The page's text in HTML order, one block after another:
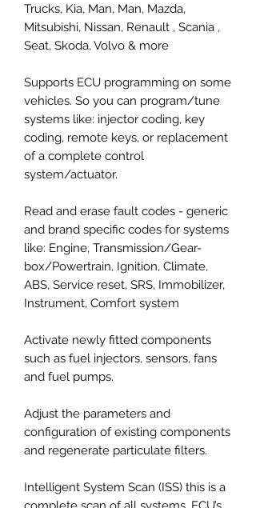
Trucks, Kia, Man, Man, Mazda,
Mitsubishi, Nissan, Renault , Scania ,
Seat, Skoda, Volvo & more
Supports ECU programming on some
vehicles. So you can program/tune
systems like: injector coding, key
coding, remote keys, or replacement
of a complete control
system/actuator.
Read and erase fault codes - generic
and brand specific codes for systems
like: Engine, Transmission/Gear-
box/Powertrain, Ignition, Climate,
ABS, Service reset, SRS, Immobilizer,
Instrument, Comfort system
Activate newly fitted components
such as fuel injectors, sensors, fans
and fuel pumps.
Adjust the parameters and
configuration of existing components
and regenerate particulate filters.
Intelligent System Scan (ISS) this is a